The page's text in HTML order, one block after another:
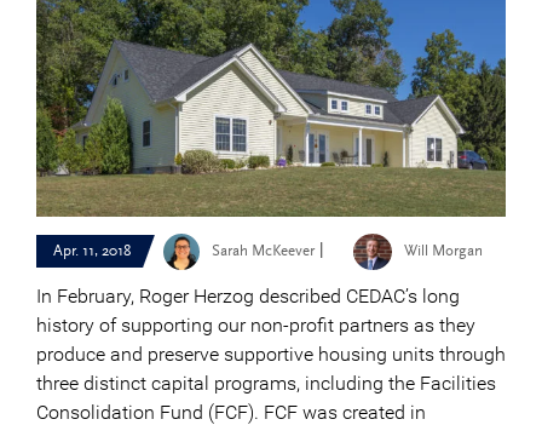
Apr. 11, 2018 Sarah McKeever| Will Morgan
In February, Roger Herzog described CEDAC’s long
history of supporting our non-profit partners as they
produce and preserve supportive housing units through
three distinct capital programs, including the Facilities
Consolidation Fund (FCF). FCF was created in